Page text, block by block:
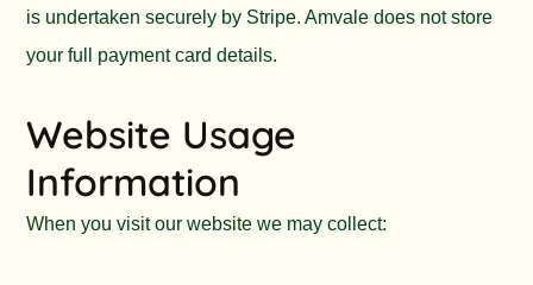
is undertaken securely by Stripe. Amvale does not store
your full payment card details.
Website Usage
Information
When you visit our website we may collect: